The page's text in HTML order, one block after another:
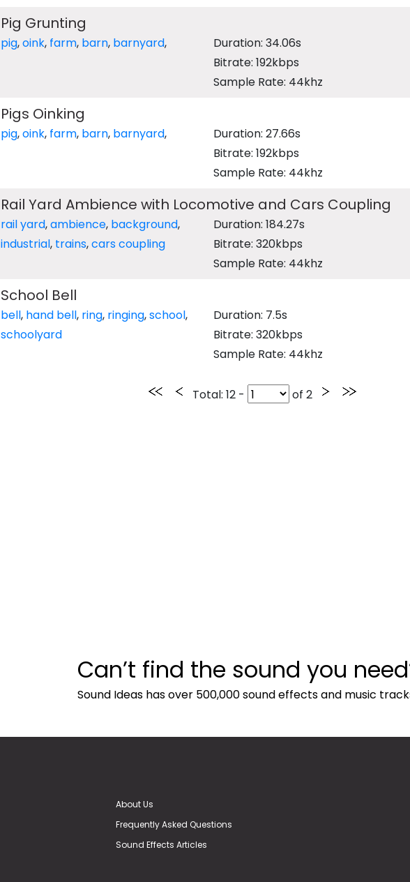
Pig Grunting
pig,oink, farm, barn, barnyard,
Duration: 34.06s
Bitrate: 192kbps
Sample Rate: 44khz
Pigs Oinking
pig,oink, farm, barn, barnyard,
Duration: 27.66s
Bitrate: 192kbps
Sample Rate: 44khz
Rail Yard Ambience with Locomotive and Cars Coupling
rail yard,ambience, background,
industrial, trains,cars coupling
Duration: 184.27s
Bitrate: 320kbps
Sample Rate: 44khz
School Bell
bell, hand bell, ring, ringing,school,
schoolyard
Duration: 7.5s
Bitrate: 320kbps
Sample Rate: 44khz
Total: 12 - of 2
Can’t find the sound you
Sound Ideas has over 500,000 sound effects and music
About Us
Frequently Asked Questions
Sound Effects Articles